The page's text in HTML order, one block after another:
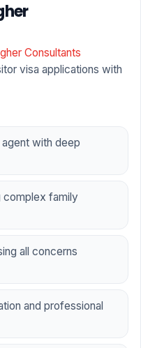
Consultants
visa applications with
with deep
complex family
all concerns
and professional